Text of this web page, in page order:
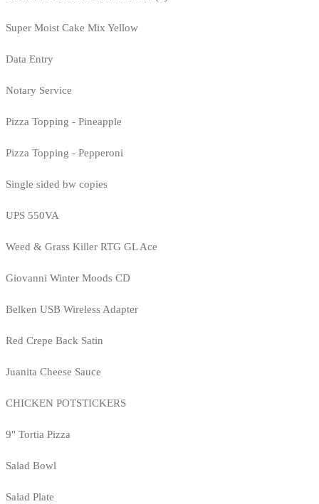
Super Moist Cake Mix Yellow
Data Entry
Notary Service
Pizza Topping - Pineapple
Pizza Topping - Pepperoni
Single sided bw copies
UPS 550VA
Weed & Grass Killer RTG GL Ace
Giovanni Winter Moods CD
Belken USB Wireless Adapter
Red Crepe Back Satin
Juanita Cheese Sauce
CHICKEN POTSTICKERS
9" Tortia Pizza
Salad Bowl
Salad Plate